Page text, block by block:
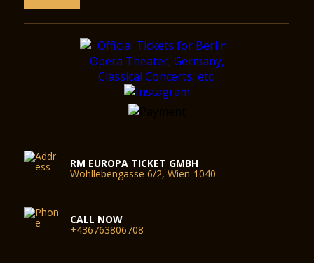
RM EUROPA TICKET GMBH
Wohllebengasse 6/2, Wien-1040
CALL NOW
+436763806708